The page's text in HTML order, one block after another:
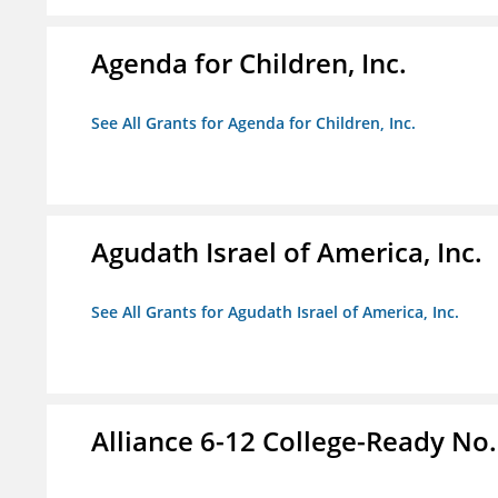
Agenda for Children, Inc.
See All Grants for Agenda for Children, Inc.
Agudath Israel of America, Inc.
See All Grants for Agudath Israel of America, Inc.
Alliance 6-12 College-Ready